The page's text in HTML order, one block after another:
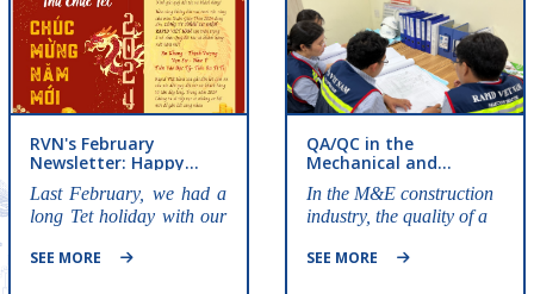
RVN's February
Newsletter: Happy
Last February, we had a
long Tet holiday with our
Everyone must have
SEE MORE
QA/QC in the
Mechanical and
Industry And Its
Importance
In the M&E construction
industry, the quality of a
measured by its
SEE MORE